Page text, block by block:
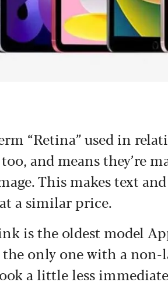
“Retina” used in
and means they’re
This makes text
a similar price.
is the oldest model
only one with a
a little less